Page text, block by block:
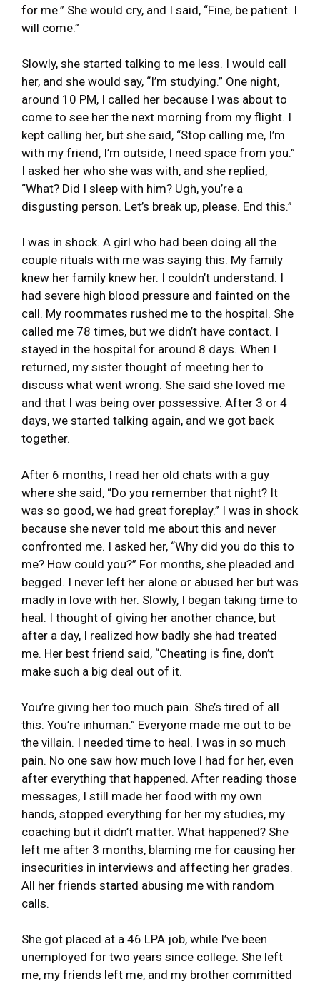
for me.” She would cry, and I said, “Fine, be patient. I
will come.”
Slowly, she started talking to me less. I would call
her, and she would say, “I’m studying.” One night,
around 10 PM, I called her because I was about to
come to see her the next morning from my flight. I
kept calling her, but she said, “Stop calling me, I’m
with my friend, I’m outside, I need space from you.”
I asked her who she was with, and she replied,
“What? Did I sleep with him? Ugh, you’re a
disgusting person. Let’s break up, please. End this.”
I was in shock. A girl who had been doing all the
couple rituals with me was saying this. My family
knew her family knew her. I couldn’t understand. I
had severe high blood pressure and fainted on the
call. My roommates rushed me to the hospital. She
called me 78 times, but we didn’t have contact. I
stayed in the hospital for around 8 days. When I
returned, my sister thought of meeting her to
discuss what went wrong. She said she loved me
and that I was being over possessive. After 3 or 4
days, we started talking again, and we got back
together.
After 6 months, I read her old chats with a guy
where she said, “Do you remember that night? It
was so good, we had great foreplay.” I was in shock
because she never told me about this and never
confronted me. I asked her, “Why did you do this to
me? How could you?” For months, she pleaded and
begged. I never left her alone or abused her but was
madly in love with her. Slowly, I began taking time to
heal. I thought of giving her another chance, but
after a day, I realized how badly she had treated
me. Her best friend said, “Cheating is fine, don’t
make such a big deal out of it.
You’re giving her too much pain. She’s tired of all
this. You’re inhuman.” Everyone made me out to be
the villain. I needed time to heal. I was in so much
pain. No one saw how much love I had for her, even
after everything that happened. After reading those
messages, I still made her food with my own
hands, stopped everything for her my studies, my
coaching but it didn’t matter. What happened? She
left me after 3 months, blaming me for causing her
insecurities in interviews and affecting her grades.
All her friends started abusing me with random
calls.
She got placed at a 46 LPA job, while I’ve been
unemployed for two years since college. She left
me, my friends left me, and my brother committed